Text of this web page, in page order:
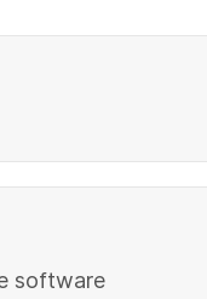
software